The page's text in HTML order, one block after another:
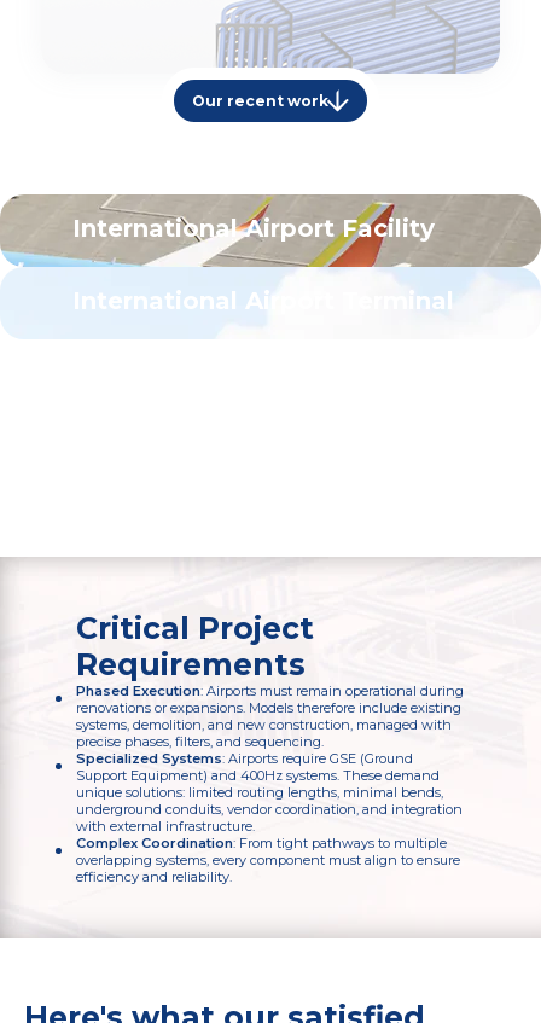
Our recent work
International Airport Facility
Atlanta, GA 200,000sq. ft.
International Airport Terminal
Atlanta, GA
Critical Project
Requirements
Phased Execution: Airports must remain operational during
renovations or expansions. Models therefore include existing
systems, demolition, and new construction, managed with
precise phases, filters, and sequencing.
Specialized Systems: Airports require GSE (Ground
Support Equipment) and 400Hz systems. These demand
unique solutions: limited routing lengths, minimal bends,
underground conduits, vendor coordination, and integration
with external infrastructure.
Complex Coordination: From tight pathways to multiple
overlapping systems, every component must align to ensure
efficiency and reliability.